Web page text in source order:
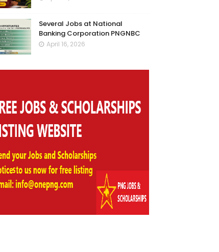
Several Jobs at National
Banking Corporation PNGNBC
April 16, 2026